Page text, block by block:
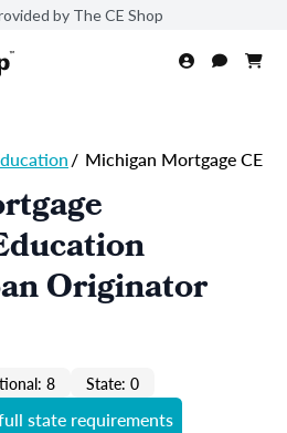
by The CE Shop
/ Michigan Mortgage CE
Originator
8
State: 0
state requirements